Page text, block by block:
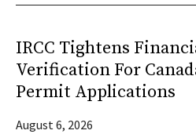
IRCC Tightens
Verification For
Permit Applications
August 6, 2026